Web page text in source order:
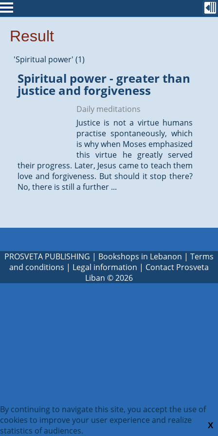
Result
'Spiritual power' (1)
Spiritual power - greater than
justice and forgiveness
Daily meditations
Justice is not a virtue humans
practise spontaneously, which
is why when Moses emphasized
this virtue he greatly served
their progress. Later, Jesus came to teach them
love and forgiveness. But should it stop there?
No, there is still a further ...
PROSVETA PUBLISHING | Bookshops in Lebanon | Terms
and conditions | Legal information | Contact Prosveta
Liban © 2026
By continuing to navigate this site, you accept the use of
cookies to improve your user experience and realize
statistics of audiences.
X